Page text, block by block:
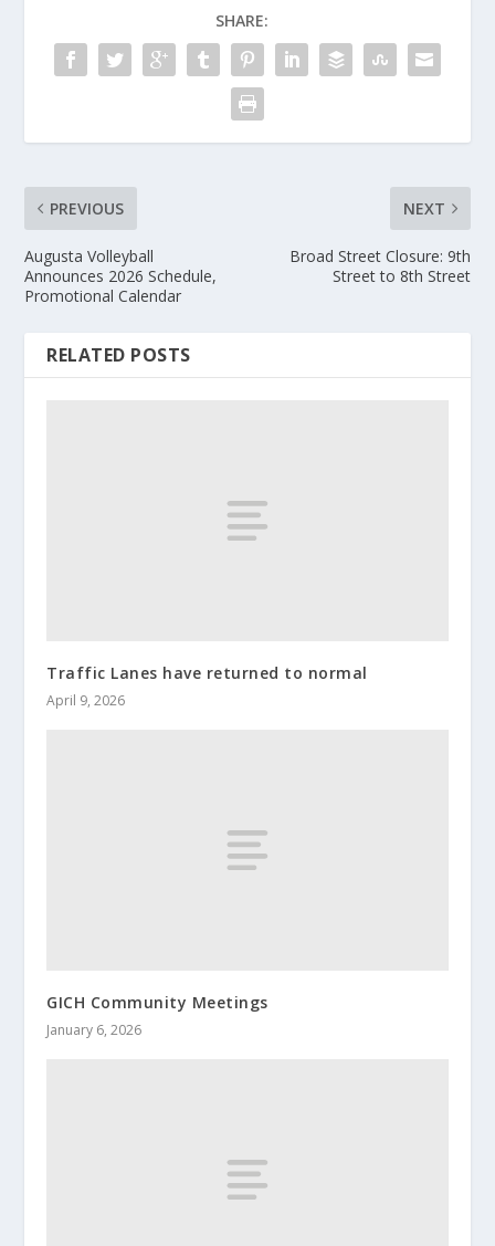
SHARE:
PREVIOUS
Augusta Volleyball
Announces 2026 Schedule,
Promotional Calendar
NEXT
Broad Street Closure: 9th
Street to 8th Street
RELATED POSTS
Traffic Lanes have returned to normal
April 9, 2026
GICH Community Meetings
January 6, 2026